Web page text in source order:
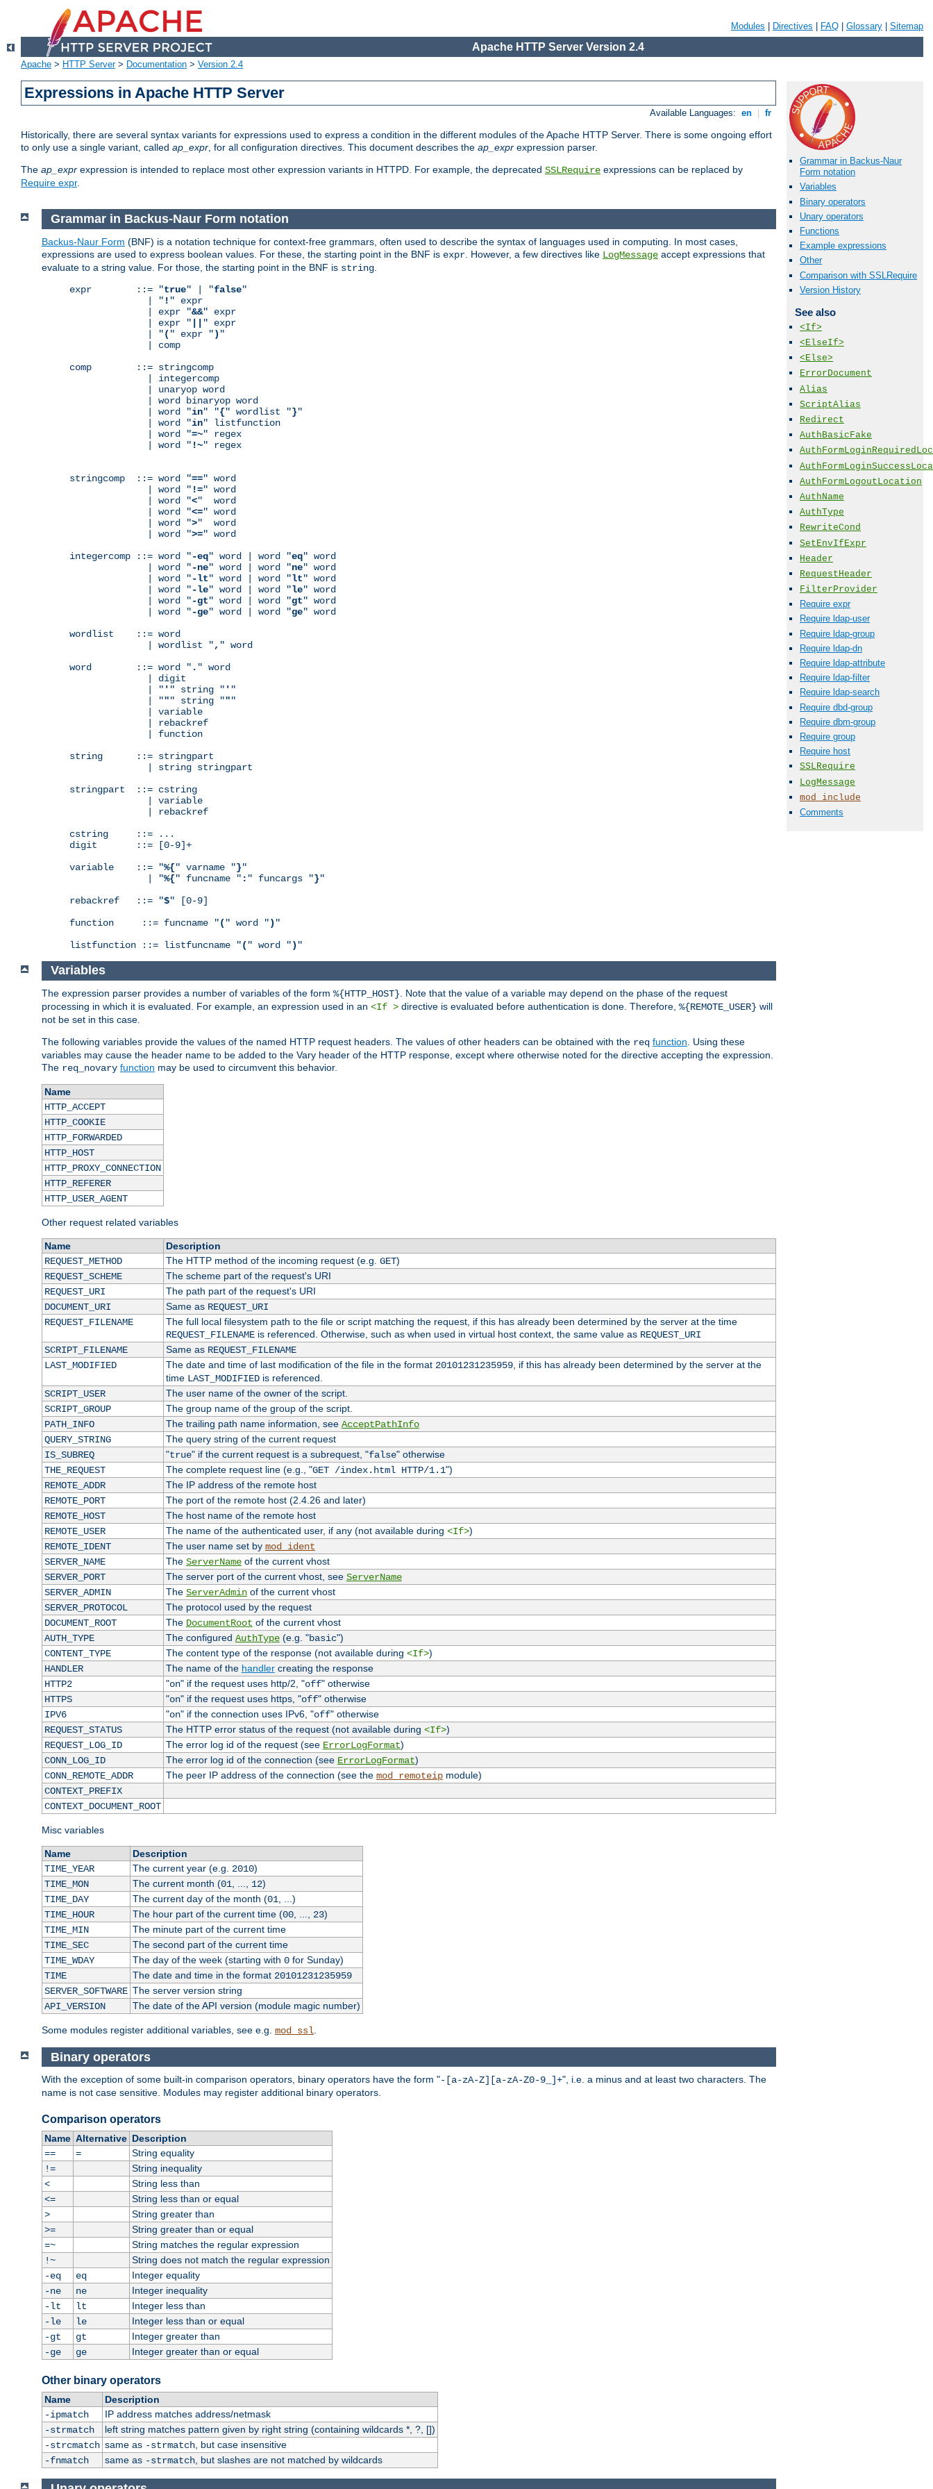
Modules Directives FAQ Glossary Sitemap
Apache HTTP Server Version 2.4
Apache > HTTP Server> Documentation > Version 2.4
Expressions in Apache HTTP Server
Available Languages: en fr
Historically, there are several syntax variants for expressions used to express a condition in the different modules of the Apache HTTP Server. There is some ongoing effort
to only use a single variant, called ap_expr, for all configuration directives. This document describes the ap_expr expression parser.
The ap_expr expression is intended to replace most other expression variants in HTTPD. For example, the deprecated SSLRequire expressions can be replaced by
Require expr.
Grammar in Backus-Naur
Form notation
Variables
Binary operators
Unary operators
Functions
Example expressions
Other
Comparison with SSLRequire
Version History
See also
<If>
<ElseIf>
<Else>
ErrorDocument
Alias
ScriptAlias
Redirect
AuthBasicFake
AuthFormLogoutLocation
AuthName
AuthType
RewriteCond
SetEnvIfExpr
Header
RequestHeader
FilterProvider
Require expr
Require ldap-user
Require ldap-group
Require ldap-dn
Require ldap-attribute
Require ldap-filter
Require ldap-search
Require dbd-group
Require dbm-group
Require group
Require host
SSLRequire
LogMessage
mod_include
Comments
Grammar in Backus-Naur Form notation
Backus-Naur Form (BNF) is a notation technique for context-free grammars, often used to describe the syntax of languages used in computing. In most cases,
expressions are used to express boolean values. For these, the starting point in the BNF is expr . However, a few directives like LogMessage accept expressions that
evaluate to a string value. For those, the starting point in the BNF is string
expr        ::= "true" | "false"
              | "
! " expr
              | expr "
&&" expr
              | expr "
" expr
              | "
( " expr ") "
              | comp
comp        ::= stringcomp
              | integercomp
              | unaryop word
              | word binaryop word
              | word "
in" "{" wordlist "}"
              | word "
in" listfunction
              | word "
=~" regex
              | word "
!~" regex
stringcomp  ::= word "==" word
              | word "
!=" word
              | word "
<"  word
              | word "
<=" word
              | word "
>"  word
              | word "
>=" word
integercomp ::= word "-eq" word | word "eq" word
              | word "
-ne" word | word "ne" word
              | word "
-lt" word | word "lt" word
              | word "
-le" word | word "le" word
              | word "
-gt" word | word "gt" word
              | word "
-ge" word | word "ge" word
wordlist    ::= word
              | wordlist "
, " word
word        ::= word " . " word
              | digit
              | "
' " string " ' "
              | "
"" string """
              | variable
              | rebackref
              | function
string      ::= stringpart
              | string stringpart
stringpart  ::= cstring
              | variable
              | rebackref
cstring     ::= ...
digit       ::= [0-9]+
variable    ::= "%{" varname "}"
              | "
%{" funcname " : " funcargs "}"
rebackref   ::= "$" [0-9]
function     ::= funcname "( " word ") "
listfunction ::= listfuncname "( " word ") "
Variables
The expression parser provides a number of variables of the form %{HTTP_HOST} . Note that the value of a variable may depend on the phase of the request
processing in which it is evaluated. For example, an expression used in an <If > directive is evaluated before authentication is done. Therefore, %{REMOTE_USER} will
not be set in this case.
The following variables provide the values of the named HTTP request headers. The values of other headers can be obtained with the req function . Using these
variables may cause the header name to be added to the Vary header of the HTTP response, except where otherwise noted for the directive accepting the expression.
The req_novary function may be used to circumvent this behavior.
Name
HTTP_ACCEPT
HTTP_COOKIE
HTTP_FORWARDED
HTTP_HOST
HTTP_PROXY_CONNECTION
HTTP_REFERER
HTTP_USER_AGENT
Other request related variables
Name
Description
REQUEST_METHOD
The HTTP method of the incoming request (e.g. GET)
REQUEST_SCHEME
The scheme part of the request's URI
REQUEST_URI
The path part of the request's URI
DOCUMENT_URI
Same as REQUEST_URI
REQUEST_FILENAME
The full local filesystem path to the file or script matching the request, if this has already been determined by the server at the time
REQUEST_FILENAMEis referenced. Otherwise, such as when used in virtual host context, the same value as REQUEST_URI
SCRIPT_FILENAME
Same as REQUEST_FILENAME
LAST_MODIFIED
The date and time of last modification of the file in the format 20101231235959, if this has already been determined by the server at the
time LAST_MODIFIEDis referenced.
SCRIPT_USER
The user name of the owner of the script.
SCRIPT_GROUP
The group name of the group of the script.
PATH_INFO
The trailing path name information, see AcceptPathInfo
QUERY_STRING
The query string of the current request
IS_SUBREQ
"true" if the current request is a subrequest, "false" otherwise
THE_REQUEST
The complete request line (e.g., "GET /index.html HTTP/1.1")
REMOTE_ADDR
The IP address of the remote host
REMOTE_PORT
The port of the remote host (2.4.26 and later)
REMOTE_HOST
The host name of the remote host
REMOTE_USER
The name of the authenticated user, if any (not available during <If>)
REMOTE_IDENT
The user name set by mod_ident
SERVER_NAME
The ServerNameof the current vhost
SERVER_PORT
The server port of the current vhost, see ServerName
SERVER_ADMIN
The ServerAdminof the current vhost
SERVER_PROTOCOL
The protocol used by the request
DOCUMENT_ROOT
The DocumentRoot of the current vhost
AUTH_TYPE
The configured AuthType(e.g. "basic")
CONTENT_TYPE
The content type of the response (not available during <If>)
HANDLER
The name of the handlercreating the response
HTTP2
"on" if the request uses http/2, "off" otherwise
HTTPS
"on" if the request uses https, "off" otherwise
IPV6
"on" if the connection uses IPv6, "off" otherwise
REQUEST_STATUS
The HTTP error status of the request (not available during <If>)
REQUEST_LOG_ID
The error log id of the request (see ErrorLogFormat)
CONN_LOG_ID
The error log id of the connection (see ErrorLogFormat)
CONN_REMOTE_ADDR
The peer IP address of the connection (see the mod_remoteipmodule)
CONTEXT_PREFIX
CONTEXT_DOCUMENT_ROOT
Misc variables
Name
Description
TIME_YEAR
The current year (e.g. 2010)
TIME_MON
The current month (01 12)
TIME_DAY
The current day of the month (01 , ...)
TIME_HOUR
The hour part of the current time (00, ..., 23)
TIME_MIN
The minute part of the current time
TIME_SEC
The second part of the current time
TIME_WDAY
The day of the week (starting with 0for Sunday)
TIME
The date and time in the format 20101231235959
SERVER_SOFTWARE The server version string
API_VERSION
The date of the API version (module magic number)
Some modules register additional variables, see e.g. mod_ssl
Binary operators
With the exception of some built-in comparison operators, binary operators have the form "-[a-zA-Z][a-zA-Z0-9_]+", i.e. a minus and at least two characters. The
name is not case sensitive. Modules may register additional binary operators.
Comparison operators
Name Alternative Description
==
=
String equality
!=
String inequality
<
String less than
<=
String less than or equal
>
String greater than
>=
String greater than or equal
=~
String matches the regular expression
!~
String does not match the regular expression
-eq
eq
Integer equality
-ne
ne
Integer inequality
-lt
lt
Integer less than
-le
le
Integer less than or equal
-gt
gt
Integer greater than
-ge
ge Integer greater than or equal
Other binary operators
Name
Description
-ipmatch
IP address matches address/netmask
-strmatch
left string matches pattern given by right string (containing wildcards *, ?, [])
-strcmatch same as -strmatch, but case insensitive
-fnmatch
same as -strmatch, but slashes are not matched by wildcards